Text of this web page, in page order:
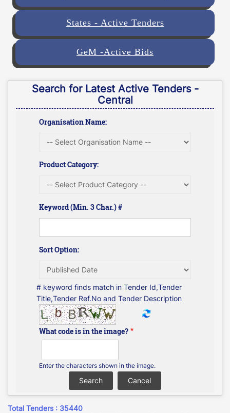
States - Active Tenders
GeM -Active Bids
Search for Latest Active Tenders -
Central
Organisation Name:
Product Category:
Keyword (Min. 3 Char.) #
Sort Option:
# keyword finds match in Tender Id,Tender
Title,Tender Ref.No and Tender Description
What code is in the image?
Enter the characters shown in the image.
Total Tenders : 35440